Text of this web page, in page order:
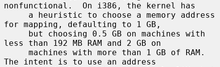
nonfunctional.  On i386, the kernel has
for mapping, defaulting to 1 GB,
less than 192 MB RAM and 2 GB on
The intent is to use an address